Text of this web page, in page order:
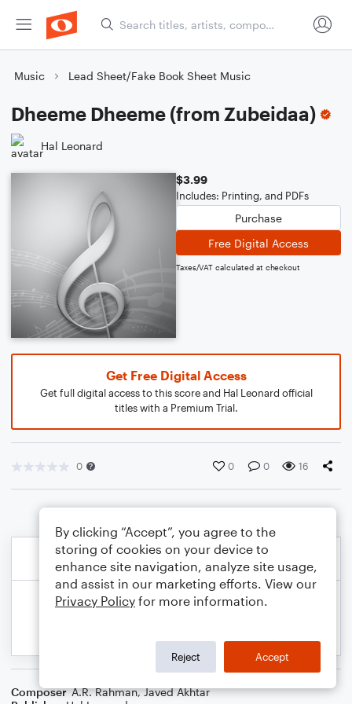
Music Lead Sheet/Fake Book Sheet Music
Dheeme Dheeme (from Zubeidaa)
Hal Leonard
$3.99
Includes: Printing, and PDFs
Purchase
Free Digital Access
Taxes/VAT calculated at checkout
Get Free Digital Access
Get full digital access to this score and Hal Leonard official
titles with a Premium Trial.
0 0 0 16
Composer A.R. Rahman,Javed Akhtar
By clicking “Accept”, you agree to the
storing of cookies on your device to
enhance site navigation, analyze site usage,
and assist in our marketing efforts. View our
Privacy Policy for more information.
Reject Accept